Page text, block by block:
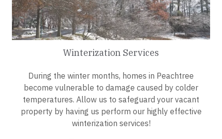
Winterization Services
During the winter months, homes in Peachtree
become vulnerable to damage caused by colder
temperatures. Allow us to safeguard your vacant
property by having us perform our highly effective
winterization services!